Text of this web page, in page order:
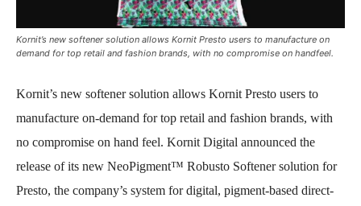
Kornit’s new softener solution allows Kornit Presto users to manufacture on
demand for top retail and fashion brands, with no compromise on handfeel.
Kornit’s new softener solution allows Kornit Presto users to
manufacture on-demand for top retail and fashion brands, with
no compromise on hand feel. Kornit Digital announced the
release of its new NeoPigment™ Robusto Softener solution for
Presto, the company’s system for digital, pigment-based direct-